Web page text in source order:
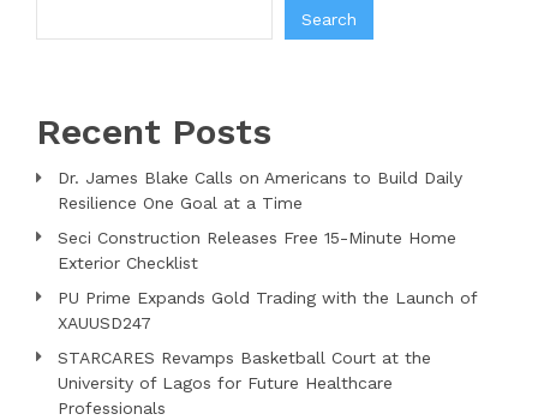
Search
Recent Posts
Dr. James Blake Calls on Americans to Build Daily
Resilience One Goal at a Time
Seci Construction Releases Free 15-Minute Home
Exterior Checklist
PU Prime Expands Gold Trading with the Launch of
XAUUSD247
STARCARES Revamps Basketball Court at the
University of Lagos for Future Healthcare
Professionals